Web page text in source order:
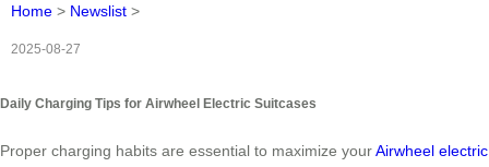
Home > Newslist >
2025-08-27
Daily Charging Tips for Airwheel Electric Suitcases
Proper charging habits are essential to maximize yourAirwheel electric